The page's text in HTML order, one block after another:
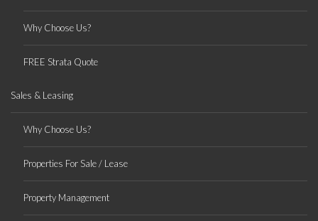
Why Choose Us?
FREE Strata Quote
Sales & Leasing
Why Choose Us?
Properties For Sale / Lease
Property Management